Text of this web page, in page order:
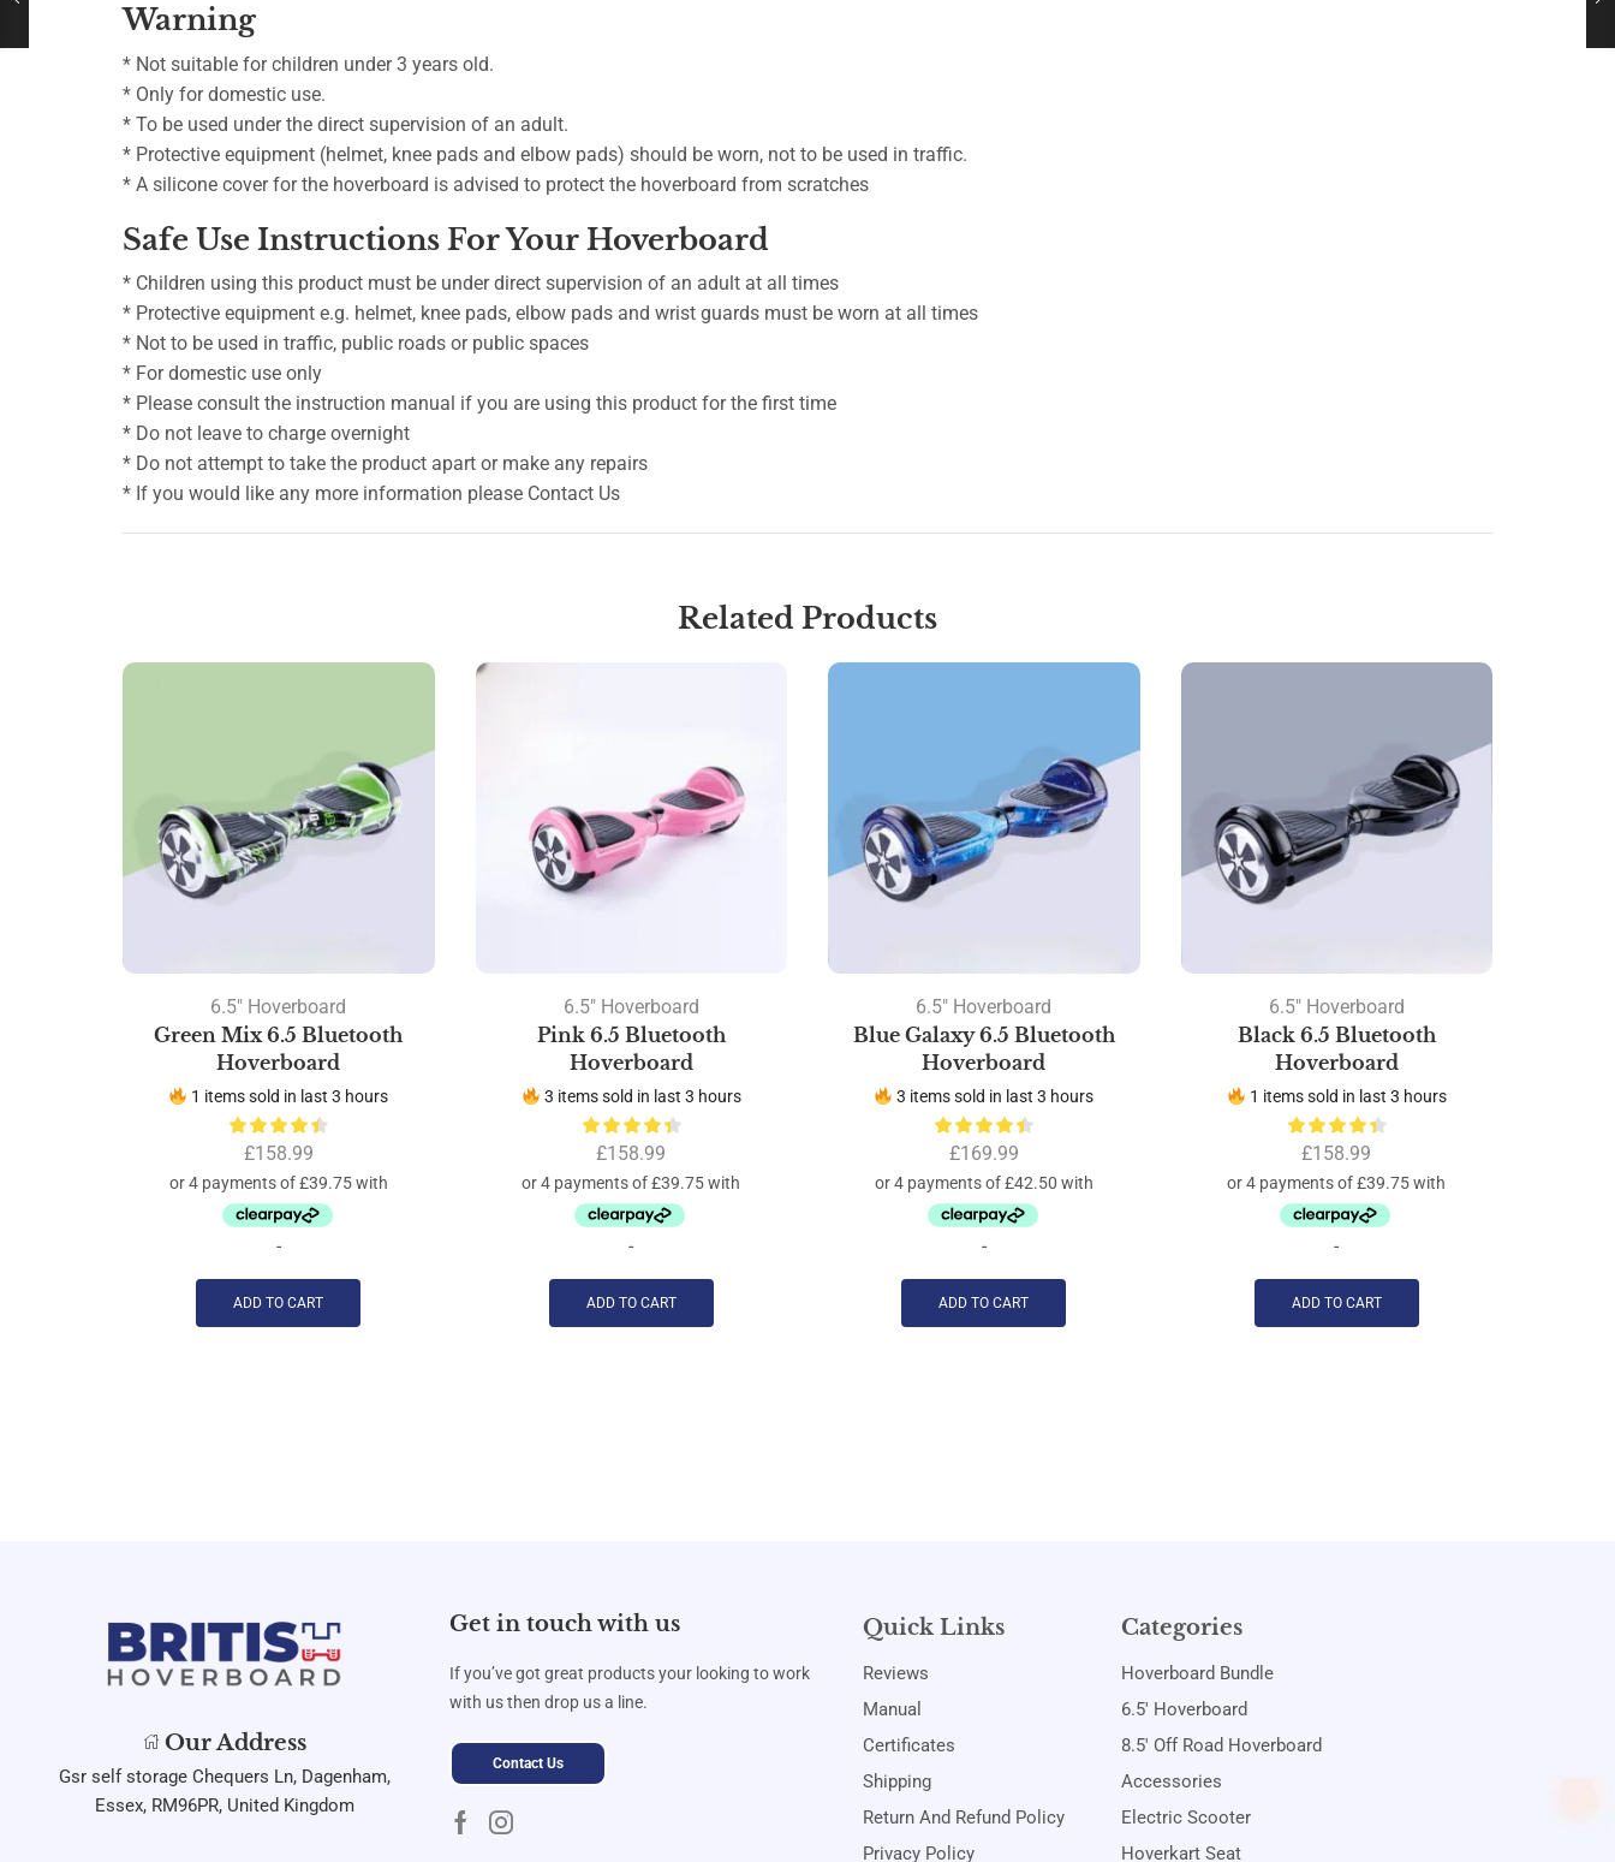
Warning
* Not suitable for children under 3 years old.
* Only for domestic use.
* To be used under the direct supervision of an adult.
* Protective equipment (helmet, knee pads and elbow pads) should be worn, not to be used in traffic.
* A silicone cover for the hoverboard is advised to protect the hoverboard from scratches
Safe Use Instructions For Your Hoverboard
* Children using this product must be under direct supervision of an adult at all times
* Protective equipment e.g. helmet, knee pads, elbow pads and wrist guards must be worn at all times
* Not to be used in traffic, public roads or public spaces
* For domestic use only
* Please consult the instruction manual if you are using this product for the first time
* Do not leave to charge overnight
* Do not attempt to take the product apart or make any repairs
* If you would like any more information please Contact Us
Related Products
6.5" Hoverboard
Green Mix 6.5 Bluetooth
Hoverboard
1 items sold in last 3 hours
£158.99
-
ADD TO CART
6.5" Hoverboard
Pink 6.5 Bluetooth
Hoverboard
3 items sold in last 3 hours
£158.99
-
ADD TO CART
6.5" Hoverboard
Blue Galaxy 6.5 Bluetooth
Hoverboard
3 items sold in last 3 hours
£169.99
-
ADD TO CART
6.5" Hoverboard
Black 6.5 Bluetooth
Hoverboard
1 items sold in last 3 hours
£158.99
-
ADD TO CART
Our Address
Gsr self storage Chequers Ln, Dagenham,
Essex, RM96PR, United Kingdom
Get in touch with us
If you’ve got great products your looking to work
with us then drop us a line.
Contact Us
Quick Links
Reviews
Manual
Certificates
Shipping
Return And Refund Policy
Privacy Policy
Categories
Hoverboard Bundle
6.5' Hoverboard
8.5' Off Road Hoverboard
Accessories
Electric Scooter
Hoverkart Seat